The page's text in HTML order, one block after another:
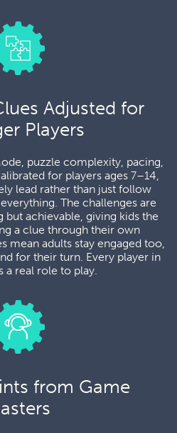
Adjusted for
Players
puzzle complexity, pacing,
for players ages 7–14,
lead rather than just follow
The challenges are
achievable, giving kids the
a clue through their own
mean adults stay engaged too,
for their turn. Every player in
a real role to play.
from Game